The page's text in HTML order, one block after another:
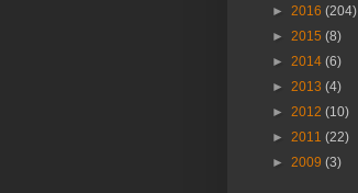
► 2016 (204)
► 2015 (8)
► 2014 (6)
► 2013 (4)
► 2012 (10)
► 2011 (22)
► 2009 (3)